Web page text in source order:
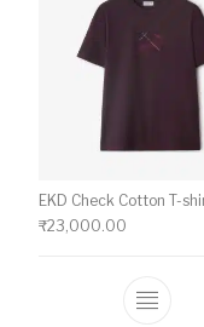
EKD Check Cotton T-
₹23,000.00
This